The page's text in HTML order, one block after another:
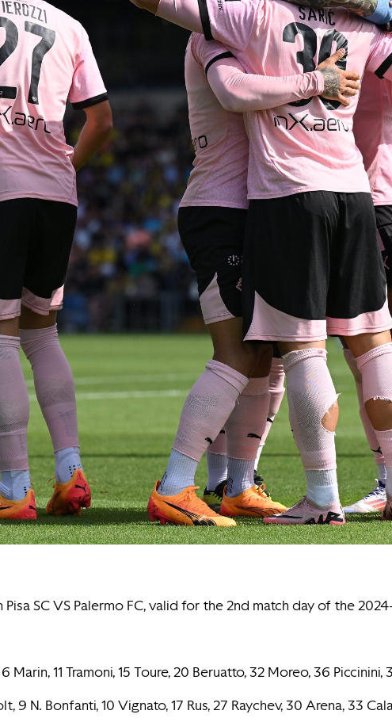
SC VS Palermo FC, valid for the 2nd match day of the
Marin, 11 Tramoni, 15 Toure, 20 Beruatto, 32 Moreo, 36
9 N. Bonfanti, 10 Vignato, 17 Rus, 27 Raychev, 30 Arena, 33